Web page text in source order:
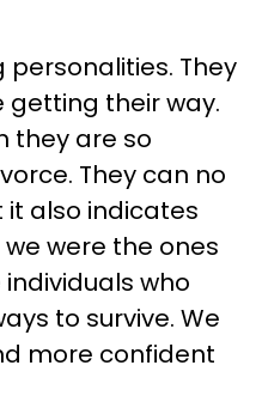
personalities. They
getting their way.
they are so
They can no
it also indicates
were the ones
who
to survive. We
more confident